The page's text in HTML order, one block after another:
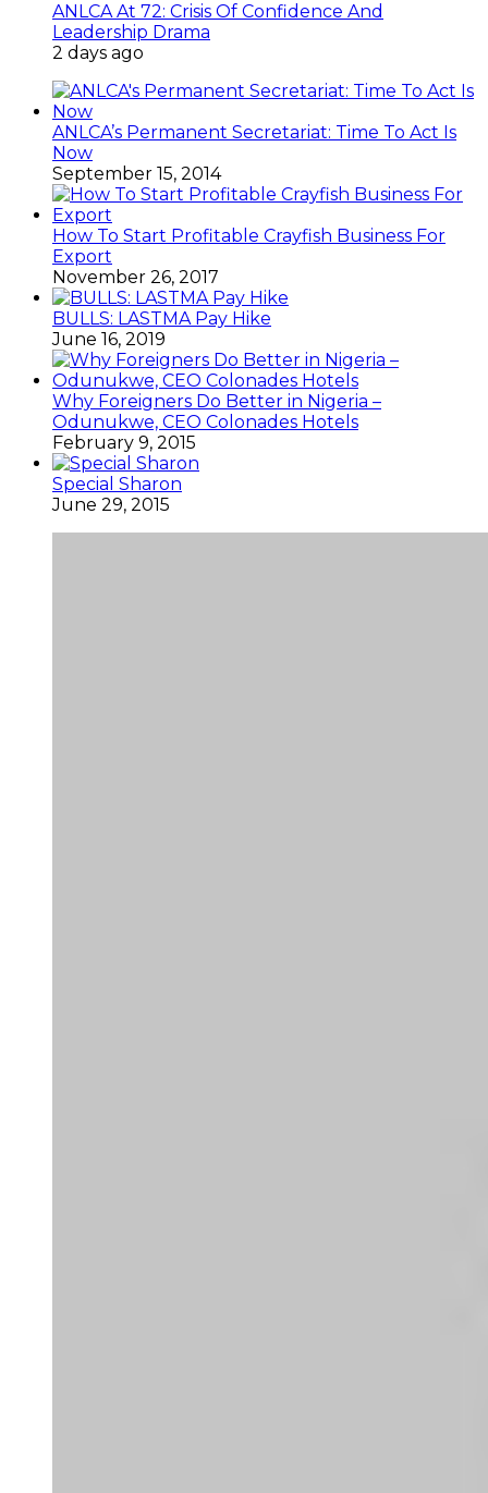
ANLCA At 72: Crisis Of Confidence And
Leadership Drama
2 days ago
ANLCA’s Permanent Secretariat: Time To Act Is
Now
September 15, 2014
How To Start Profitable Crayfish Business For
Export
November 26, 2017
BULLS: LASTMA Pay Hike
June 16, 2019
Why Foreigners Do Better in Nigeria –
Odunukwe, CEO Colonades Hotels
February 9, 2015
Special Sharon
June 29, 2015